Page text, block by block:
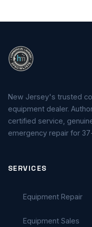
New Jersey's trusted
equipment dealer.
certified service,
emergency repair for
SERVICES
Equipment Repair
Equipment Sales